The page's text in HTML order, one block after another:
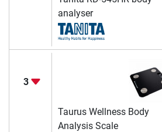
analyser
3
Taurus Wellness Body
Analysis Scale